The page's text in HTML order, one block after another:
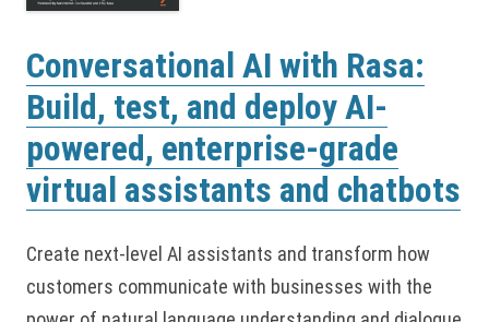
Conversational AI with Rasa:
Build, test, and deploy AI-
powered, enterprise-grade
virtual assistants and chatbots
Create next-level AI assistants and transform how
customers communicate with businesses with the